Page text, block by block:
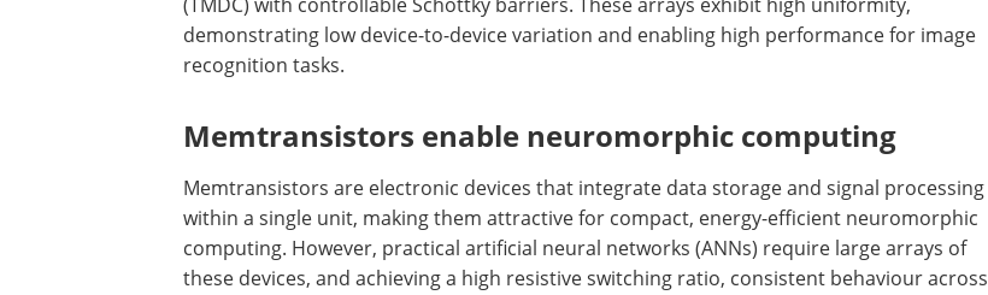
demonstrating low device-to-device variation and enabling high performance for image
recognition tasks.
Memtransistors enable neuromorphic computing
Memtransistors are electronic devices that integrate data storage and signal processing
within a single unit, making them attractive for compact, energy-efficient neuromorphic
computing. However, practical artificial neural networks (ANNs) require large arrays of
these devices, and achieving a high resistive switching ratio, consistent behaviour across